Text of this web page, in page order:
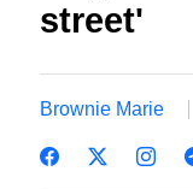
street'
Brownie Marie